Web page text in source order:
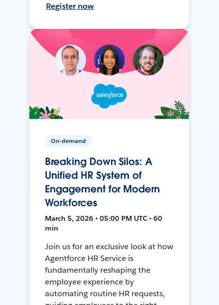
Register now
On-demand
Breaking Down Silos: A
Unified HR System of
Engagement for Modern
Workforces
March 5, 2026 • 05:00 PM UTC • 60
min
Join us for an exclusive look at how
Agentforce HR Service is
fundamentally reshaping the
employee experience by
automating routine HR requests,